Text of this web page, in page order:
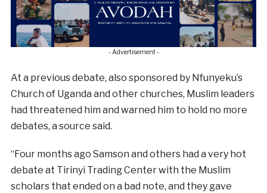
- Advertisement -
At a previous debate, also sponsored by Nfunyeku’s
Church of Uganda and other churches, Muslim leaders
had threatened him and warned him to hold no more
debates, a source said.
“Four months ago Samson and others had a very hot
debate at Tirinyi Trading Center with the Muslim
scholars that ended on a bad note, and they gave